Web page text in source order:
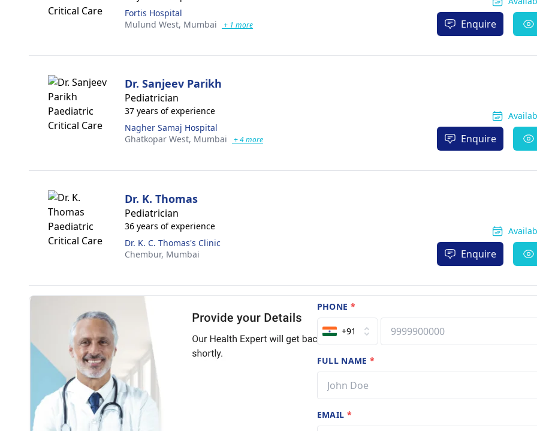
Fortis Hospital
Mulund West, Mumbai + 1 more Enquire
Dr. Sanjeev Parikh
Pediatrician
37 years of experience
Nagher Samaj Hospital
Ghatkopar West, Mumbai + 4 more Enquire
Dr. K. Thomas
Pediatrician
36 years of experience
Dr. K. C. Thomas's Clinic
Chembur, Mumbai Enquire
PHONE *
+91
FULL NAME*
EMAIL *